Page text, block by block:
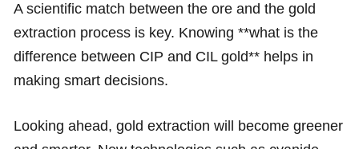
A scientific match between the ore and the gold
extraction process is key. Knowing **what is the
difference between CIP and CIL gold** helps in
making smart decisions.
Looking ahead, gold extraction will become greener